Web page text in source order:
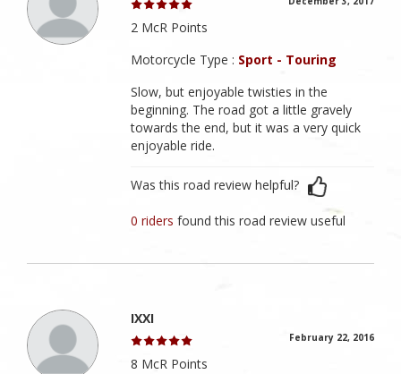
2 McR Points
Motorcycle Type : Sport - Touring
Slow, but enjoyable twisties in the
beginning. The road got a little gravely
towards the end, but it was a very quick
enjoyable ride.
Was this road review helpful?
0 ridersfound this road review useful
IXXI
February 22, 2016
8 McR Points